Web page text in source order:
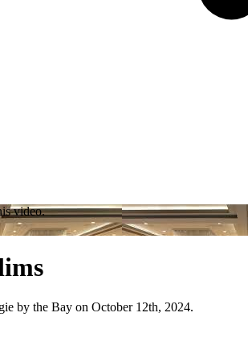
video.
by the Bay on October 12th, 2024.